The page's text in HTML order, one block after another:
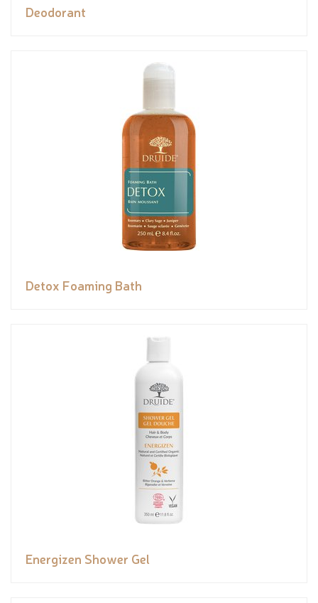
Deodorant
Detox Foaming Bath
Energizen Shower Gel